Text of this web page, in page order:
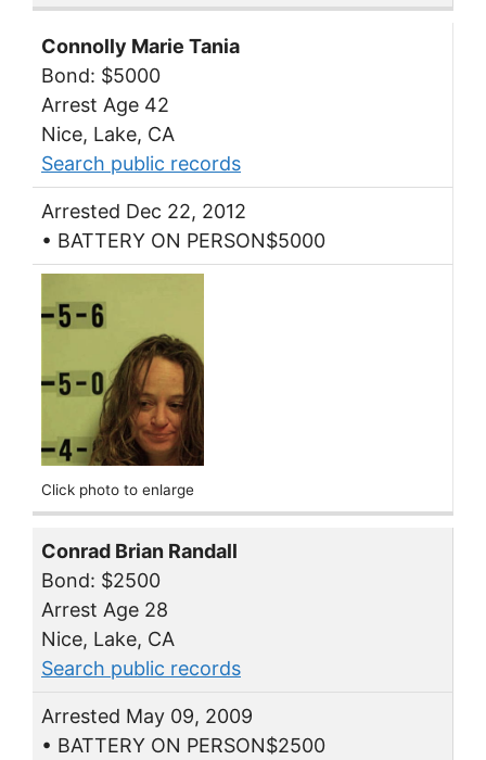
Connolly Marie Tania
Bond: $5000
Arrest Age 42
Nice, Lake, CA
Search public records
Arrested Dec 22, 2012
• BATTERY ON PERSON$5000
Click photo to enlarge
Conrad Brian Randall
Bond: $2500
Arrest Age 28
Nice, Lake, CA
Search public records
Arrested May 09, 2009
• BATTERY ON PERSON$2500